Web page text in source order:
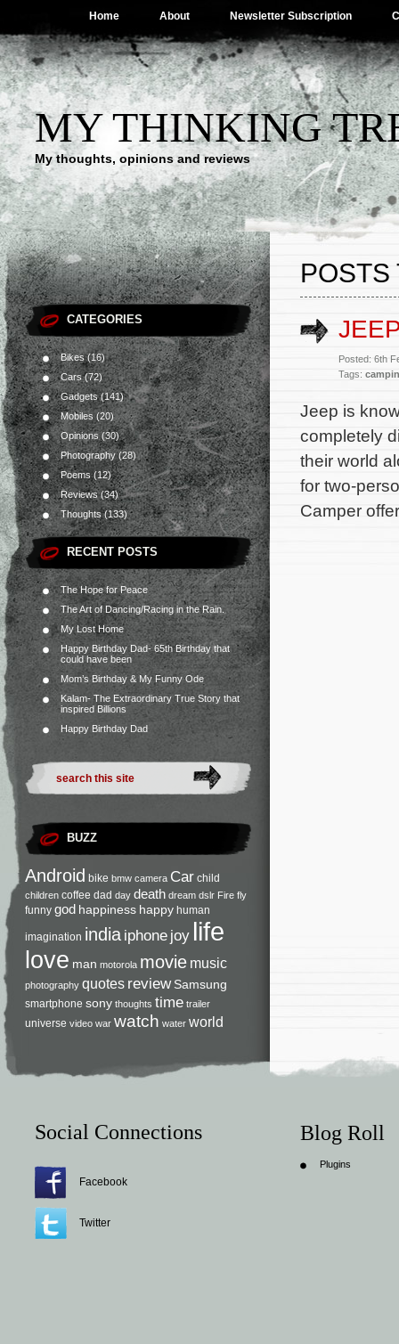
Home About Newsletter Subscription
MY THINKING
My thoughts, opinions and reviews
CATEGORIES
Bikes(16)
Cars(72)
Gadgets(141)
Mobiles (20)
Opinions(30)
Photography(28)
Poems(12)
Reviews(34)
Thoughts(133)
RECENT POSTS
The Hope for Peace
The Art of Dancing/Racing in the Rain.
My Lost Home
Happy Birthday Dad- 65th Birthday that
could have been
Mom’s Birthday & My Funny Ode
Kalam- The Extraordinary True Story that
inspired Billions
Happy Birthday Dad
BUZZ
Android bike bmw camera Car child
children coffee dad day death dream dslr Fire fly
funny god happiness happy human
imagination india iphone joy life
love man motorola movie music
photography quotes review Samsung
smartphone sony thoughts time trailer
universe video war watch water world
POSTS
Posted: 6th
Tags:
Jeep is
completely
their world
for two-
Camper
Social Connections
Facebook
Twitter
Blog Roll
Plugins